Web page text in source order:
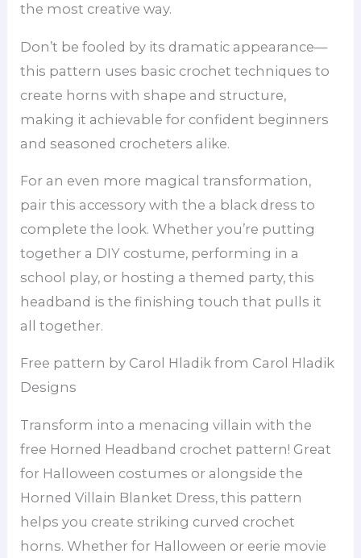
the most creative way.
Don’t be fooled by its dramatic appearance—
this pattern uses basic crochet techniques to
create horns with shape and structure,
making it achievable for confident beginners
and seasoned crocheters alike.
For an even more magical transformation,
pair this accessory with the a black dress to
complete the look. Whether you’re putting
together a DIY costume, performing in a
school play, or hosting a themed party, this
headband is the finishing touch that pulls it
all together.
Free pattern by Carol Hladik from Carol Hladik
Designs
Transform into a menacing villain with the
free Horned Headband crochet pattern! Great
for Halloween costumes or alongside the
Horned Villain Blanket Dress, this pattern
helps you create striking curved crochet
horns. Whether for Halloween or eerie movie